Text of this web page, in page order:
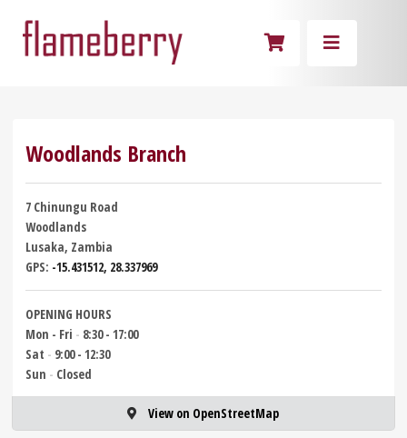
Woodlands Branch
7 Chinungu Road
Woodlands
Lusaka, Zambia
GPS: -15.431512, 28.337969
OPENING HOURS
Mon - Fri - 8:30 - 17:00
Sat - 9:00 - 12:30
Sun - Closed
View on OpenStreetMap